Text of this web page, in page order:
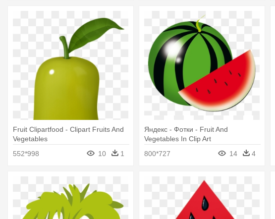
Fruit Clipartfood - Clipart Fruits And
Vegetables
552*998
10 1
Яндекс - Фотки - Fruit And
Vegetables In Clip Art
800*727
14 4